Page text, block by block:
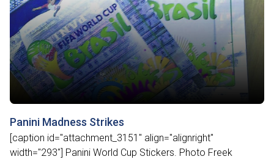
Panini Madness Strikes
[caption id="attachment_3151" align="alignright"
width="293"] Panini World Cup Stickers. Photo Freek